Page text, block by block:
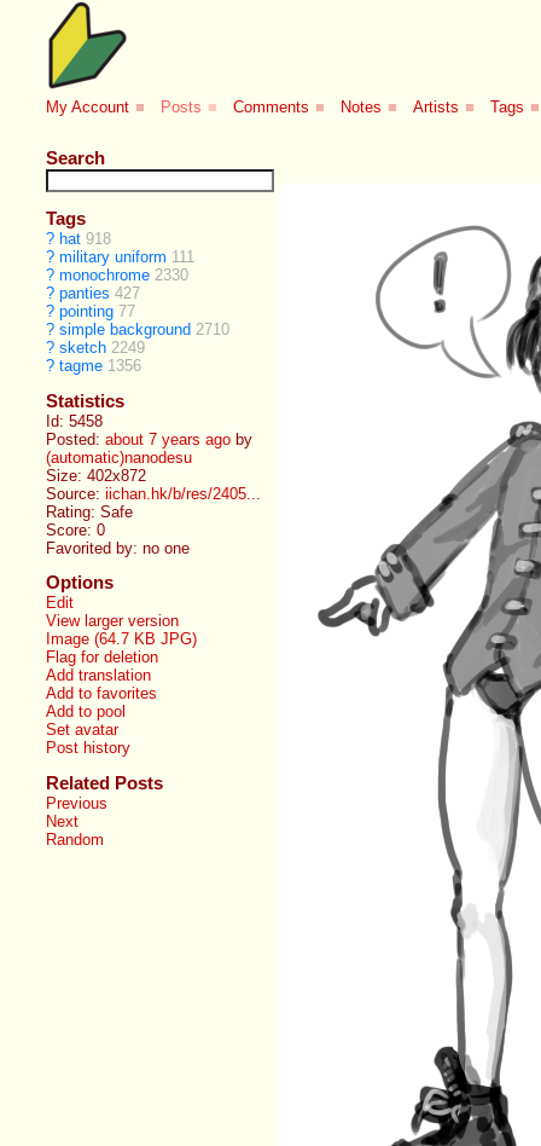
My Account ■ Posts ■ Comments ■ Notes ■ Artists ■ Tags ■
Search
Tags
? hat 918
? military uniform 111
? monochrome 2330
? panties 427
? pointing 77
? simple background 2710
? sketch 2249
? tagme 1356
Statistics
Id: 5458
Posted:about 7 years ago by
(automatic)nanodesu
Size: 402x872
Source:iichan.hk/b/res/2405...
Rating: Safe
Score:0
Favorited by:no one
Options
Edit
View larger version
Image (64.7 KB JPG)
Flag for deletion
Add translation
Add to favorites
Add to pool
Set avatar
Post history
Related Posts
Previous
Next
Random